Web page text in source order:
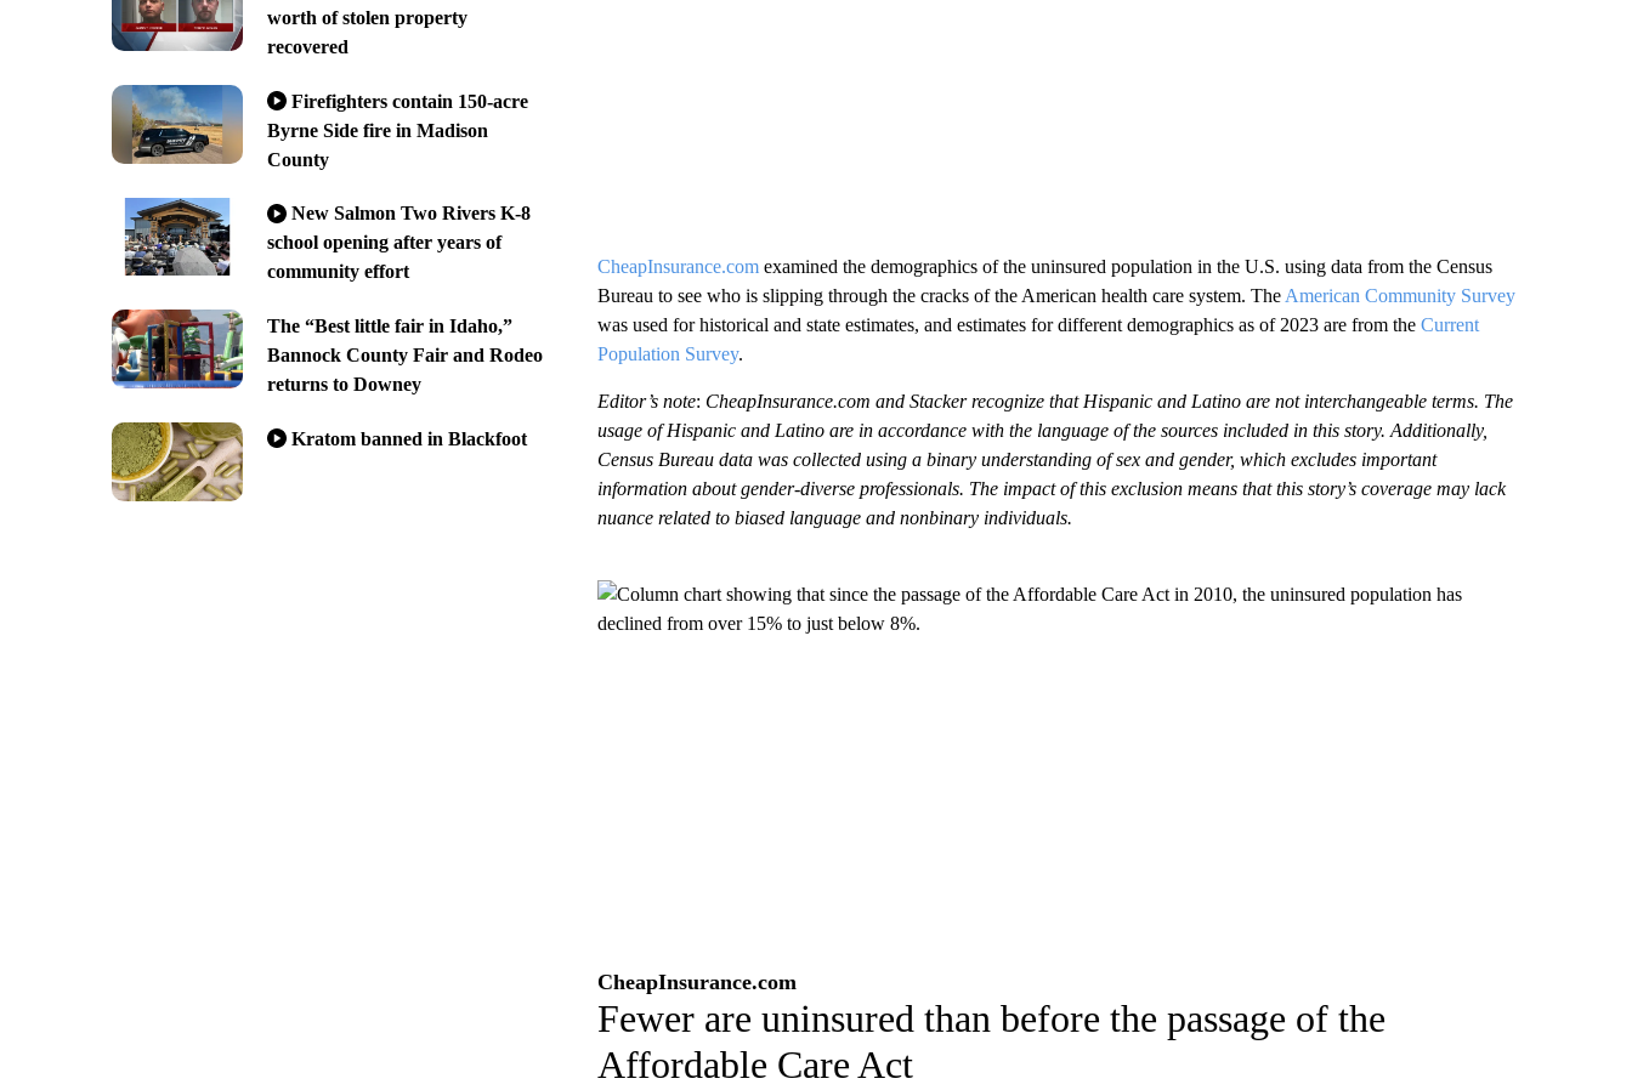
worth of stolen property
recovered
Firefighters contain 150-acre
Byrne Side fire in Madison
County
New Salmon Two Rivers K-8
school opening after years of
community effort
The “Best little fair in Idaho,”
Bannock County Fair and Rodeo
returns to Downey
Kratom banned in Blackfoot
CheapInsurance.comexamined the demographics of the uninsured population in the U.S. using data from the Census
Bureau to see who is slipping through the cracks of the American health care system. The American Community Survey
was used for historical and state estimates, and estimates for different demographics as of 2023 are from the Current
Population Survey.
Editor’s note: CheapInsurance.com and Stacker recognize that Hispanic and Latino are not interchangeable terms. The
usage of Hispanic and Latino are in accordance with the language of the sources included in this story. Additionally,
Census Bureau data was collected using a binary understanding of sex and gender, which excludes important
information about gender-diverse professionals. The impact of this exclusion means that this story’s coverage may lack
nuance related to biased language and nonbinary individuals.
CheapInsurance.com
Fewer are uninsured than before the passage of the
Affordable Care Act